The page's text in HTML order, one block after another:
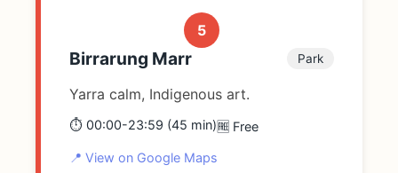
5
Birrarung Marr Park
Yarra calm, Indigenous art.
⏱️ 00:00-23:59 (45 min)🆓 Free
📍 View on Google Maps